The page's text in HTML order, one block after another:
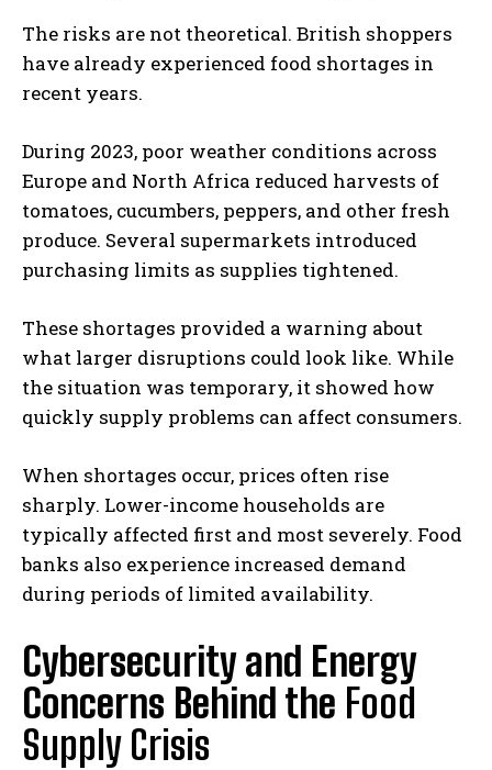
The risks are not theoretical. British shoppers
have already experienced food shortages in
recent years.
During 2023, poor weather conditions across
Europe and North Africa reduced harvests of
tomatoes, cucumbers, peppers, and other fresh
produce. Several supermarkets introduced
purchasing limits as supplies tightened.
These shortages provided a warning about
what larger disruptions could look like. While
the situation was temporary, it showed how
quickly supply problems can affect consumers.
When shortages occur, prices often rise
sharply. Lower-income households are
typically affected first and most severely. Food
banks also experience increased demand
during periods of limited availability.
Cybersecurity and Energy
Concerns Behind the Food
Supply Crisis